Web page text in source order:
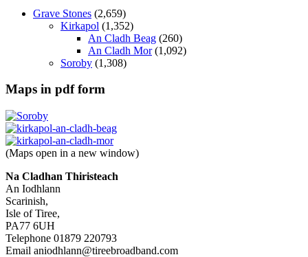
Grave Stones (2,659)
Kirkapol (1,352)
An Cladh Beag (260)
An Cladh Mor(1,092)
Soroby (1,308)
Maps in pdf form
(Maps open in a new window)
Na Cladhan Thiristeach
An Iodhlann
Scarinish,
Isle of Tiree,
PA77 6UH
Telephone 01879 220793
Email aniodhlann@tireebroadband.com